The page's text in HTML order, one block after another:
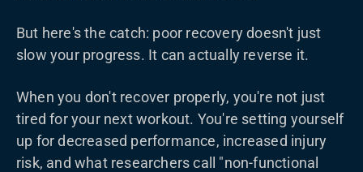
But here's the catch: poor recovery doesn't just
slow your progress. It can actually reverse it.
When you don't recover properly, you're not just
tired for your next workout. You're setting yourself
up for decreased performance, increased injury
risk, and what researchers call "non-functional